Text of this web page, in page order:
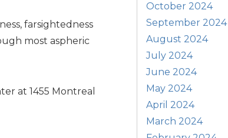
farsightedness
most aspheric
at 1455 Montreal
October 2024
September 2024
August 2024
July 2024
June 2024
May 2024
April 2024
March 2024